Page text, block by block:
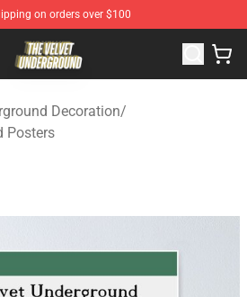
on orders over $100
Store - Official The Velvet
Decoration/
Posters